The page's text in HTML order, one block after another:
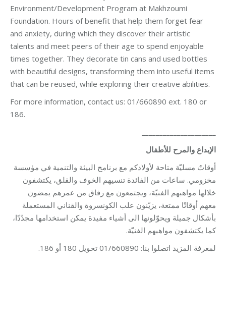
Environment/Development Program at Makhzoumi
Foundation. Hours of benefit that help them forget fear
and anxiety, during which they discover their artistic
talents and meet peers of their age to spend enjoyable
times together. They decorate tin cans and used bottles
with beautiful designs, transforming them into useful items
that can be reused, while exploring their creative abilities.
For more information, contact us: 01/660890 ext. 180 or
186.
الإبداع والمرح للأطفال
أوقاتٌ مسليّة متاحة لأولادكم مع برنامج البيئة والتنمية في مؤسسة
مخزومي. ساعات من الفائدة تنسيهم الخوف والقلق، يكتشفون
خلالها مواهبهم الفنيّة، ويجتمعون مع رفاق من عمرهم يمضون
معهم أوقاتًا ممتعة، يزيّنون علب الكونسروة والقناني المستعملة
بأشكال جميلة ويحوّلونها الى أشياء مفيدة يمكن استخدامها مجدّدًا،
كما يكتشفون مواهبهم الفنيّة.
لمعرفة المزيد اتصلوا بنا: 01/660890 تحويل 180 أو 186.